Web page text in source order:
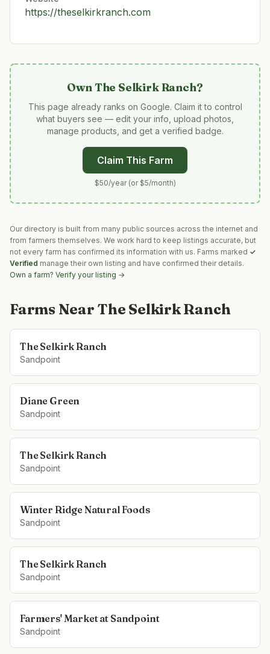
https://theselkirkranch.com
OwnThe Selkirk Ranch?
This page already ranks on Google. Claim it to control
what buyers see — edit your info, upload photos,
manage products, and get a verified badge.
Claim This Farm
$50/year (or $5/month)
Our directory is built from many public sources across the internet and
from farmers themselves. We work hard to keep listings accurate, but
not every farm has confirmed its information with us. Farms marked ✓
Verified manage their own listing and have confirmed their details.
Own a farm? Verify your listing →
Farms Near The Selkirk Ranch
The Selkirk Ranch
Sandpoint
Diane Green
Sandpoint
The Selkirk Ranch
Sandpoint
Winter Ridge Natural Foods
Sandpoint
The Selkirk Ranch
Sandpoint
Farmers' Market at Sandpoint
Sandpoint